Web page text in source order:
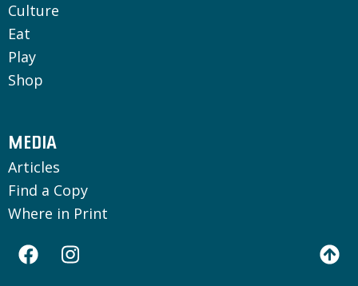
Culture
Eat
Play
Shop
MEDIA
Articles
Find a Copy
Where in Print